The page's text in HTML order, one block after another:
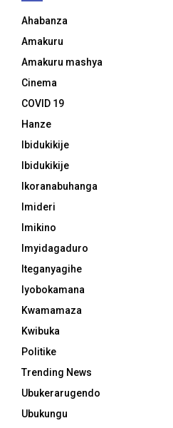
Ahabanza
Amakuru
Amakuru mashya
Cinema
COVID 19
Hanze
Ibidukikije
Ibidukikije
Ikoranabuhanga
Imideri
Imikino
Imyidagaduro
Iteganyagihe
Iyobokamana
Kwamamaza
Kwibuka
Politike
Trending News
Ubukerarugendo
Ubukungu